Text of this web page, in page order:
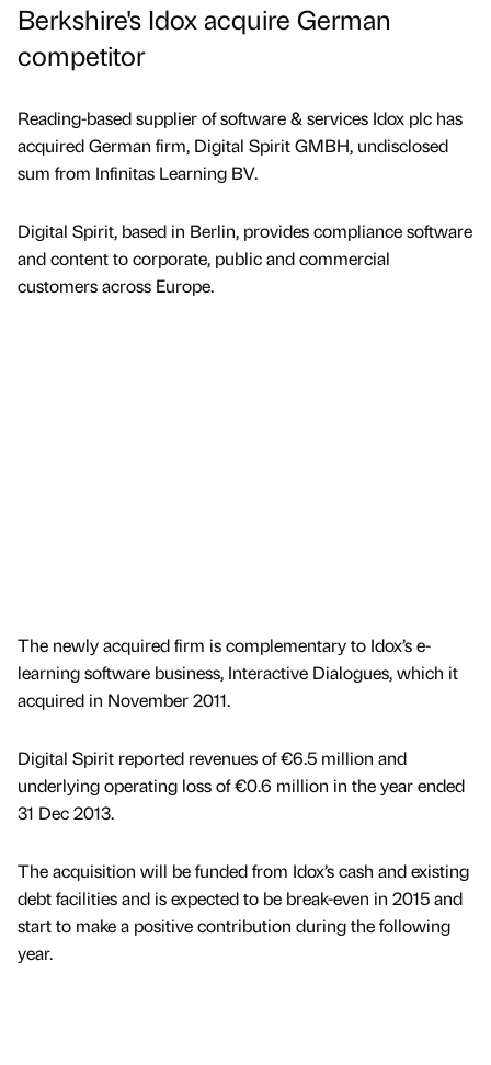
Berkshire's Idox acquire German
competitor
Reading-based supplier of software & services Idox plc has
acquired German firm, Digital Spirit GMBH, undisclosed
sum from Infinitas Learning BV.
Digital Spirit, based in Berlin, provides compliance software
and content to corporate, public and commercial
customers across Europe.
The newly acquired firm is complementary to Idox’s e-
learning software business, Interactive Dialogues, which it
acquired in November 2011.
Digital Spirit reported revenues of €6.5 million and
underlying operating loss of €0.6 million in the year ended
31 Dec 2013.
The acquisition will be funded from Idox’s cash and existing
debt facilities and is expected to be break-even in 2015 and
start to make a positive contribution during the following
year.